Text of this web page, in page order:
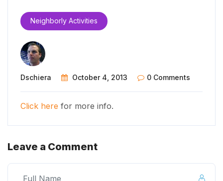
Neighborly Activities
Dschiera October 4, 2013 0 Comments
Click here for more info.
Leave a Comment